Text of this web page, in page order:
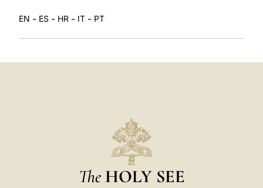
EN - ES - HR - IT - PT
The HOLY SEE